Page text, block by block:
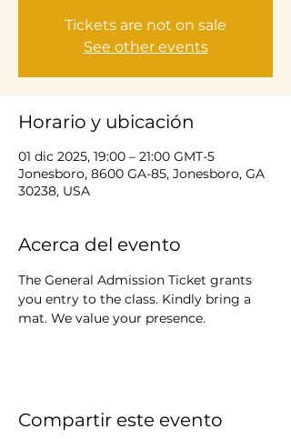
Tickets are not on sale
See other events
Horario y ubicación
01 dic 2025, 19:00 – 21:00 GMT-5
Jonesboro, 8600 GA-85, Jonesboro, GA
30238, USA
Acerca del evento
The General Admission Ticket grants
you entry to the class. Kindly bring a
mat. We value your presence.
Compartir este evento